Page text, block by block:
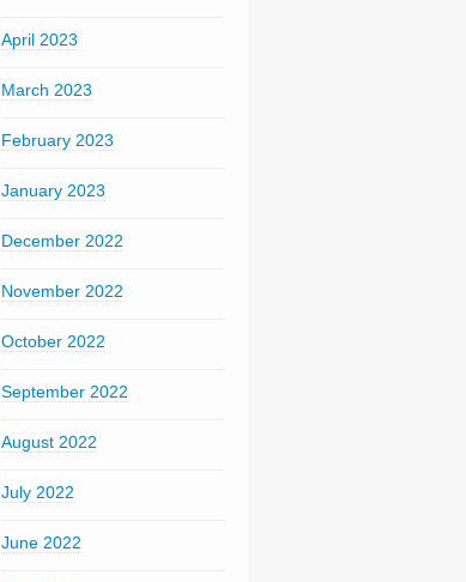
April 2023
March 2023
February 2023
January 2023
December 2022
November 2022
October 2022
September 2022
August 2022
July 2022
June 2022